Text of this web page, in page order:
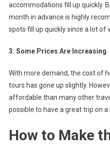
accommodations fill up quickly.
month in advance is highly
spots fill up quickly since a lot of
3. Some Prices Are Increasing
With more demand, the cost of
tours has gone up slightly.
affordable than many other
possible to have a great trip on a
How to Make